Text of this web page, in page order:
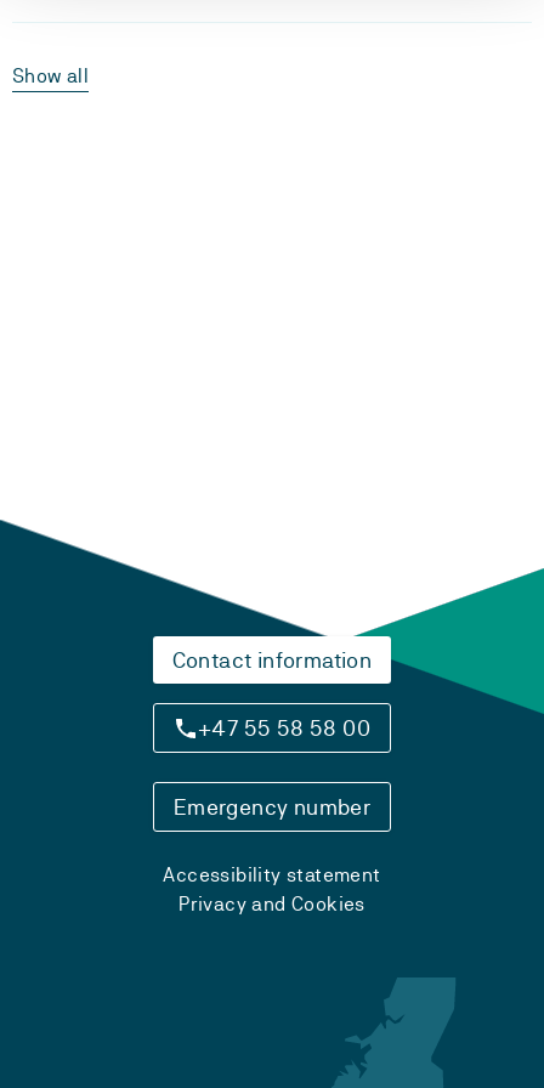
Show all
Contact information
+47 55 58 58 00
Emergency number
Accessibility statement
Privacy and Cookies